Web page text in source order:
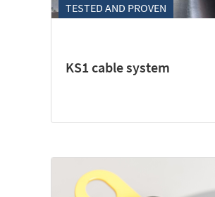
TESTED AND PROVEN
KS1 cable system